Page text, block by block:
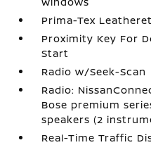
Prima-Tex
Proximity Key For
Start
Radio w/Seek-Scan
Radio:
Bose premium
speakers (2
Real-Time Traffic